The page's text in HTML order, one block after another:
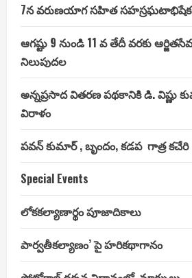
7న వరుణయాగ సహిత
ఆగష్టు 9 నుండి 11 వ తేదీ వరకు
నిలుపుదల
అన్నప్రసాద వితరణ పథకానికి డి. విష్ణు
విరాళం
పవన్ కుమార్ , బృందం, కడప గాత్ర కచేరి
Special Events
లోకకల్యాణార్థం పూజాదికాలు
పార్వతీకల్యాణం’ పై హరికథాగానం